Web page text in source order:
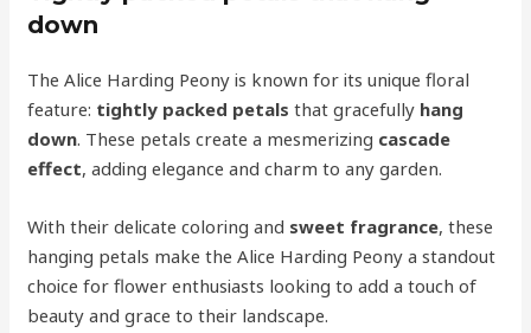
down
The Alice Harding Peony is known for its unique floral
feature: tightly packed petals that gracefully hang
down. These petals create a mesmerizing cascade
effect, adding elegance and charm to any garden.
With their delicate coloring and sweet fragrance, these
hanging petals make the Alice Harding Peony a standout
choice for flower enthusiasts looking to add a touch of
beauty and grace to their landscape.